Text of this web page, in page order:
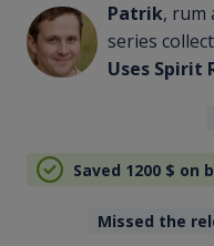
Patrik, rum
series
Uses Spirit
Saved 1200 $ on
Missed the